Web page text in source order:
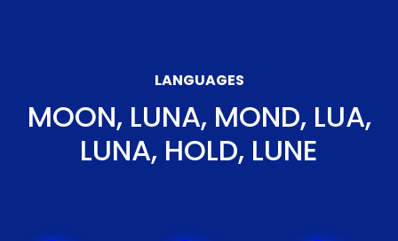
LANGUAGES
MOON, LUNA, MOND, LUA,
LUNA, HOLD, LUNE